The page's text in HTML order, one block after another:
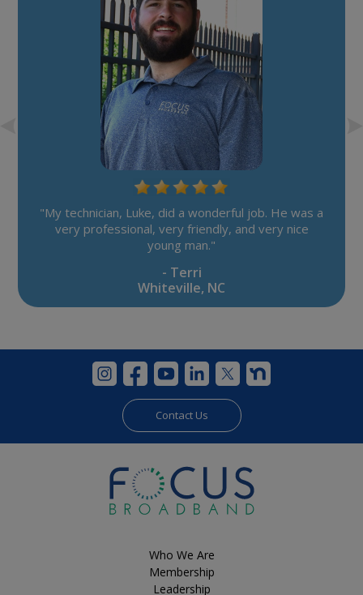
"My technician, Luke, did a wonderful job. He was a
very professional, very friendly, and very nice
young man."
- Terri
Whiteville, NC
Contact Us
Who We Are
Membership
Leadership